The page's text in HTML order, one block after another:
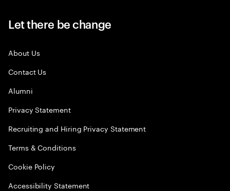
Let there be change
About Us
Contact Us
Alumni
Privacy Statement
Recruiting and Hiring Privacy Statement
Terms & Conditions
Cookie Policy
Accessibility Statement